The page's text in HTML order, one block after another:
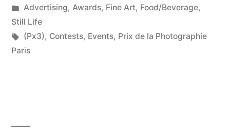
by
Posted
in
Advertising, Awards, Fine Art, Food/Beverage,
Still Life
Tags:
(Px3), Contests, Events, Prix de la Photographie
Paris